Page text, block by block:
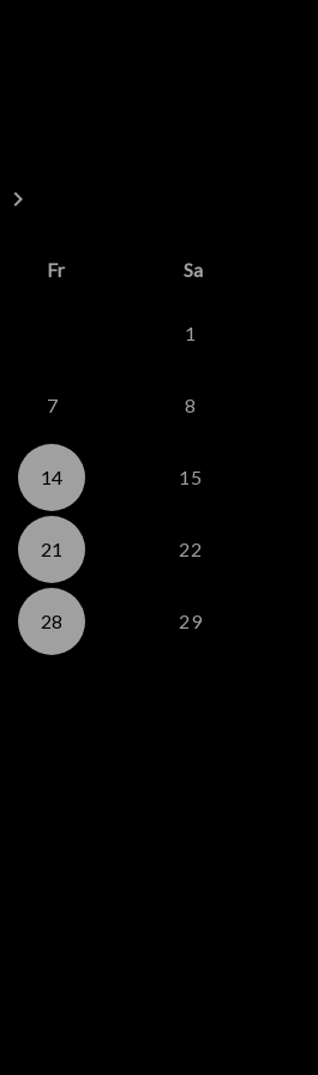
keyboard_arrow_right
Fr Sa
1
7 8
14 15
21 22
28 29